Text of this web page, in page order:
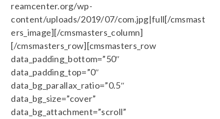
reamcenter.org/wp-
content/uploads/2019/07/com.jpg|full[/cmsmast
ers_image][/cmsmasters_column]
[/cmsmasters_row][cmsmasters_row
data_padding_bottom=”50″
data_padding_top=”0″
data_bg_parallax_ratio=”0.5″
data_bg_size=”cover”
data_bg_attachment=”scroll”